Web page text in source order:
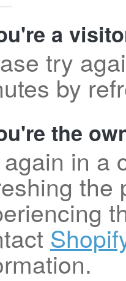
a
try
by
the
in a
the